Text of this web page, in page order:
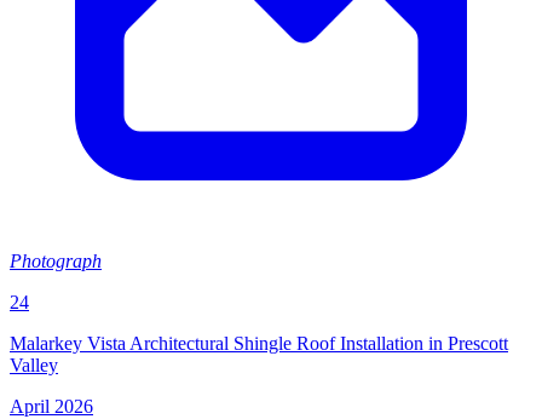
Photograph
24
Malarkey Vista Architectural Shingle Roof Installation in Prescott
Valley
April 2026